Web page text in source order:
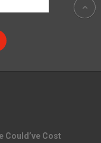
Could’ve Cost